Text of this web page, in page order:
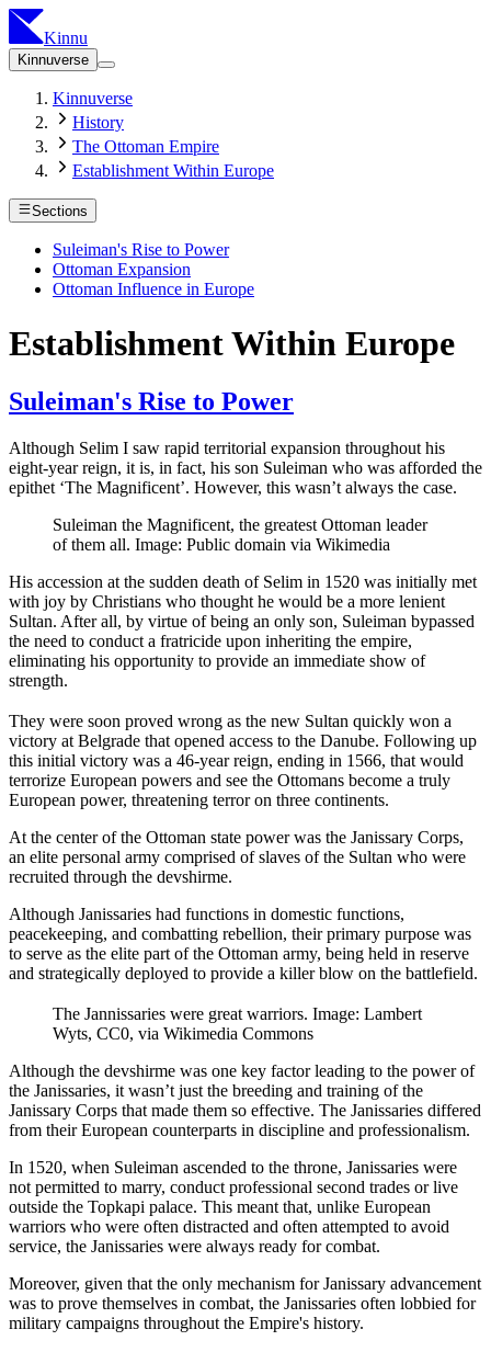
Kinnu
Kinnuverse
Kinnuverse
History
The Ottoman Empire
Establishment Within Europe
Sections
Suleiman's Rise to Power
Ottoman Expansion
Ottoman Influence in Europe
Establishment Within Europe
Suleiman's Rise to Power
Although Selim I saw rapid territorial expansion throughout his
eight-year reign, it is, in fact, his son Suleiman who was afforded the
epithet ‘The Magnificent’. However, this wasn’t always the case.
Suleiman the Magnificent, the greatest Ottoman leader
of them all. Image: Public domain via Wikimedia
His accession at the sudden death of Selim in 1520 was initially met
with joy by Christians who thought he would be a more lenient
Sultan. After all, by virtue of being an only son, Suleiman bypassed
the need to conduct a fratricide upon inheriting the empire,
eliminating his opportunity to provide an immediate show of
strength.
They were soon proved wrong as the new Sultan quickly won a
victory at Belgrade that opened access to the Danube. Following up
this initial victory was a 46-year reign, ending in 1566, that would
terrorize European powers and see the Ottomans become a truly
European power, threatening terror on three continents.
At the center of the Ottoman state power was the Janissary Corps,
an elite personal army comprised of slaves of the Sultan who were
recruited through the devshirme.
Although Janissaries had functions in domestic functions,
peacekeeping, and combatting rebellion, their primary purpose was
to serve as the elite part of the Ottoman army, being held in reserve
and strategically deployed to provide a killer blow on the battlefield.
The Jannissaries were great warriors. Image: Lambert
Wyts, CC0, via Wikimedia Commons
Although the devshirme was one key factor leading to the power of
the Janissaries, it wasn’t just the breeding and training of the
Janissary Corps that made them so effective. The Janissaries differed
from their European counterparts in discipline and professionalism.
In 1520, when Suleiman ascended to the throne, Janissaries were
not permitted to marry, conduct professional second trades or live
outside the Topkapi palace. This meant that, unlike European
warriors who were often distracted and often attempted to avoid
service, the Janissaries were always ready for combat.
Moreover, given that the only mechanism for Janissary advancement
was to prove themselves in combat, the Janissaries often lobbied for
military campaigns throughout the Empire's history.